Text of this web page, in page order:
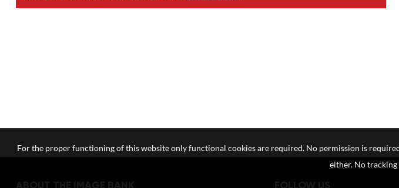
ABOUT THE IMAGE BANK FOLLOW US
For the proper functioning of this website only functional cookies are required. No permission is
either. No tracking